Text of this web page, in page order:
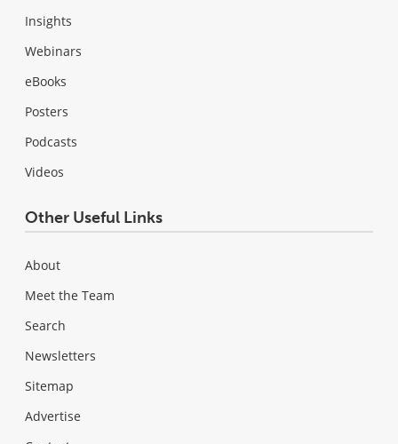
Insights
Webinars
eBooks
Posters
Podcasts
Videos
Other Useful Links
About
Meet the Team
Search
Newsletters
Sitemap
Advertise